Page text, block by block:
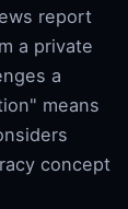
report
a private
a
means
concept